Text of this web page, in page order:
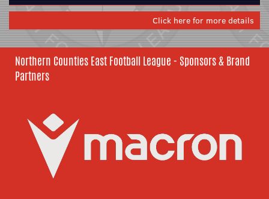
Click here for more details
Northern Counties East Football League - Sponsors & Brand
Partners